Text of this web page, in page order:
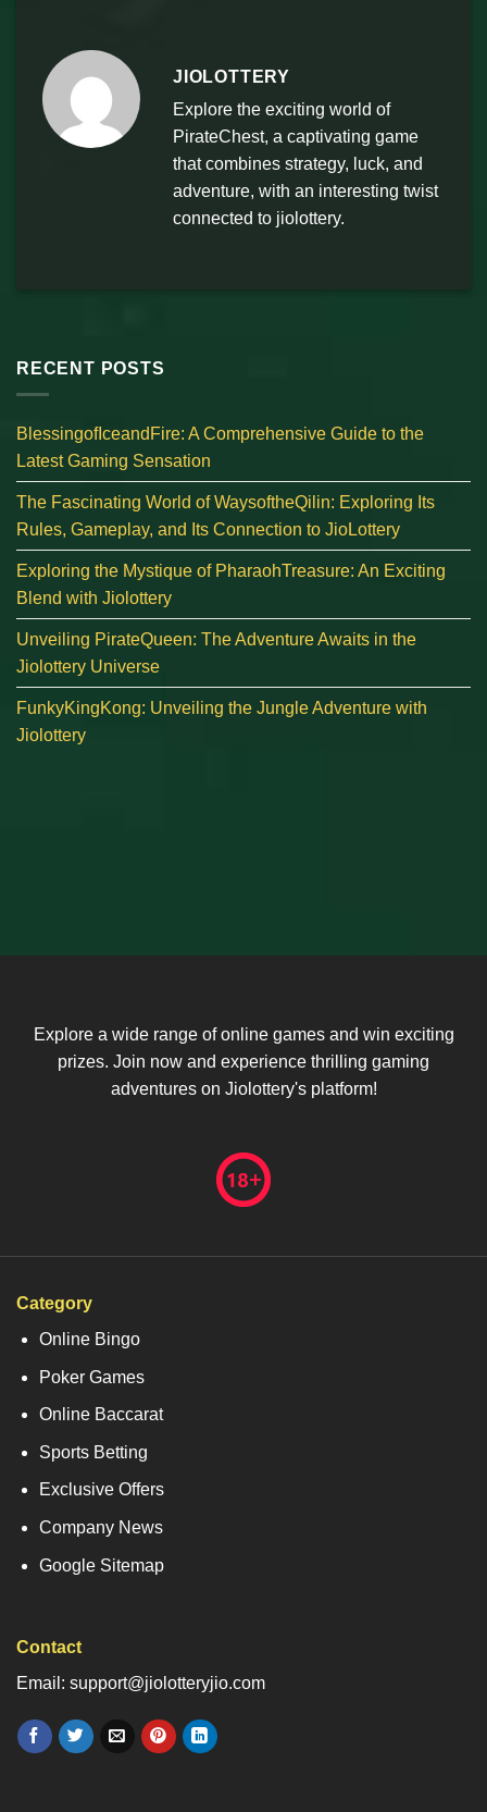
JIOLOTTERY
Explore the exciting world of
PirateChest, a captivating game
that combines strategy, luck, and
adventure, with an interesting twist
connected to jiolottery.
RECENT POSTS
BlessingofIceandFire: A Comprehensive Guide to the
Latest Gaming Sensation
The Fascinating World of WaysoftheQilin: Exploring Its
Rules, Gameplay, and Its Connection to JioLottery
Exploring the Mystique of PharaohTreasure: An Exciting
Blend with Jiolottery
Unveiling PirateQueen: The Adventure Awaits in the
Jiolottery Universe
FunkyKingKong: Unveiling the Jungle Adventure with
Jiolottery
Explore a wide range of online games and win exciting
prizes. Join now and experience thrilling gaming
adventures on Jiolottery's platform!
Category
Online Bingo
Poker Games
Online Baccarat
Sports Betting
Exclusive Offers
Company News
Google Sitemap
Contact
Email: support@jiolotteryjio.com